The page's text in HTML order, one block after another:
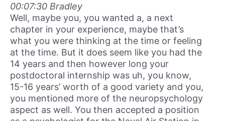
00:07:30 Bradley
Well, maybe you, you wanted a, a next
chapter in your experience, maybe that’s
what you were thinking at the time or feeling
at the time. But it does seem like you had the
14 years and then however long your
postdoctoral internship was uh, you know,
15-16 years’ worth of a good variety and you,
you mentioned more of the neuropsychology
aspect as well. You then accepted a position